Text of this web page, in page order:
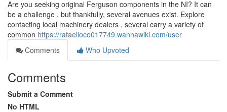
Are you seeking original Ferguson components in the NI? It can
be a challenge , but thankfully, several avenues exist. Explore
contacting local machinery dealers , several carry a variety of
common https://rafaelioco017749.wannawiki.com/user
Comments
Who Upvoted
Comments
Submit a Comment
No HTML